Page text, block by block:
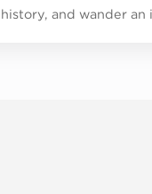
history, and wander